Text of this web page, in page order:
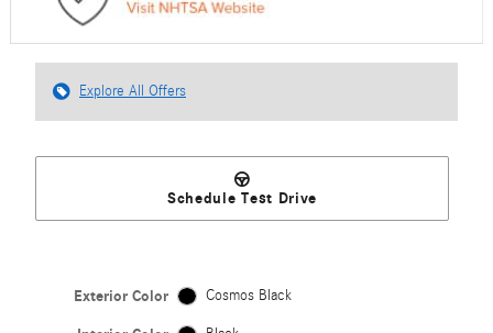
Explore All Offers
Schedule Test Drive
Exterior Color Cosmos Black